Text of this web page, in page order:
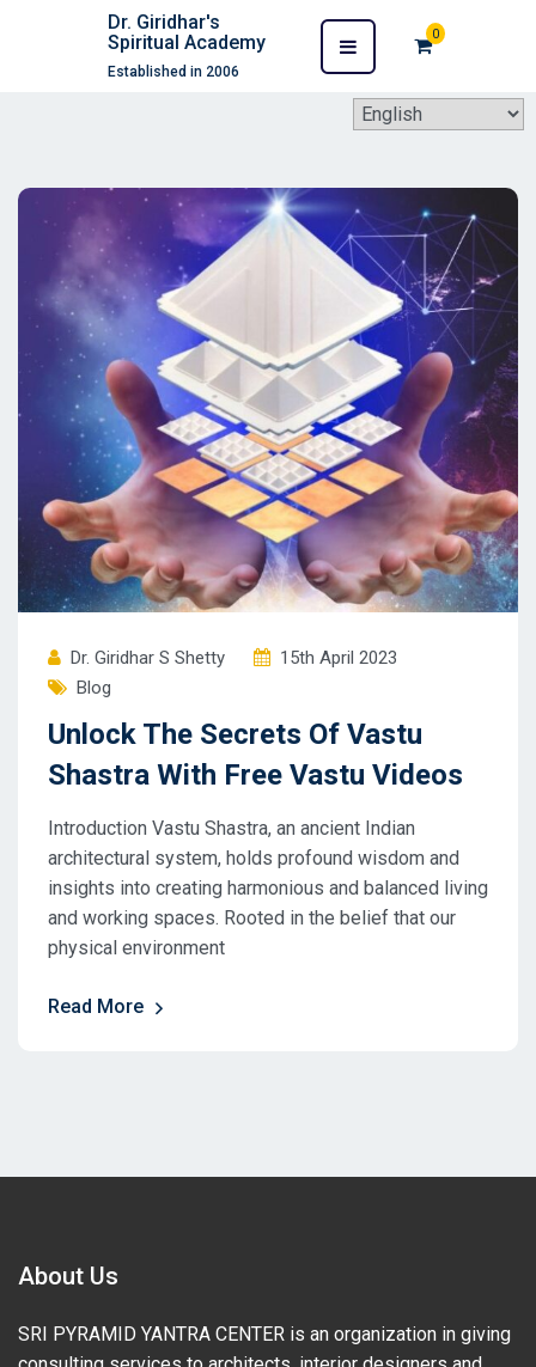
Dr. Giridhar's
Spiritual Academy
Established in 2006
0
Dr. Giridhar S Shetty
15th April 2023
Blog
Unlock The Secrets Of Vastu
Shastra With Free Vastu Videos
Introduction Vastu Shastra, an ancient Indian
architectural system, holds profound wisdom and
insights into creating harmonious and balanced living
and working spaces. Rooted in the belief that our
physical environment
Read More
About Us
SRI PYRAMID YANTRA CENTER is an organization in giving